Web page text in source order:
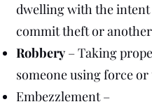
dwelling with the intent
commit theft or
Robbery – Taking
someone using force
Embezzlement –